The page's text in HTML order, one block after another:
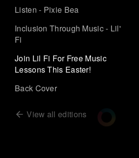
Listen - Pixie Bea
Inclusion Through Music - Lil'
Fi
Join Lil Fi For Free Music
Lessons This Easter!
Back Cover
View all editions